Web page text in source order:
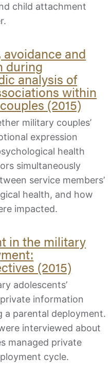
child attachment
and
during
analysis of
within
(2015)
military couples’
expression
health
simultaneously
service members’
health, and how
impacted.
in the military
(2015)
adolescents’
information
a parental deployment.
interviewed about
managed private
cycle.